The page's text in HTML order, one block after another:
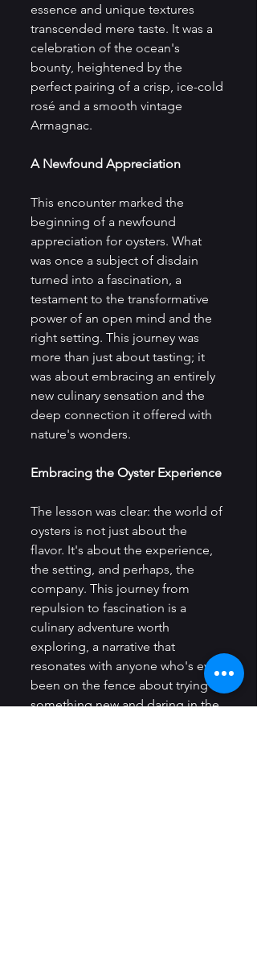
essence and unique textures
transcended mere taste. It was a
celebration of the ocean's
bounty, heightened by the
perfect pairing of a crisp, ice-cold
rosé and a smooth vintage
Armagnac.
A Newfound Appreciation
This encounter marked the
beginning of a newfound
appreciation for oysters. What
was once a subject of disdain
turned into a fascination, a
testament to the transformative
power of an open mind and the
right setting. This journey was
more than just about tasting; it
was about embracing an entirely
new culinary sensation and the
deep connection it offered with
nature's wonders.
Embracing the Oyster Experience
The lesson was clear: the world of
oysters is not just about the
flavor. It's about the experience,
the setting, and perhaps, the
company. This journey from
repulsion to fascination is a
culinary adventure worth
exploring, a narrative that
resonates with anyone who's ever
been on the fence about trying
something new and daring in the